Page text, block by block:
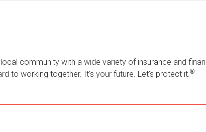
community with a wide variety of insurance and
to working together. It’s your future. Let’s protect it.®